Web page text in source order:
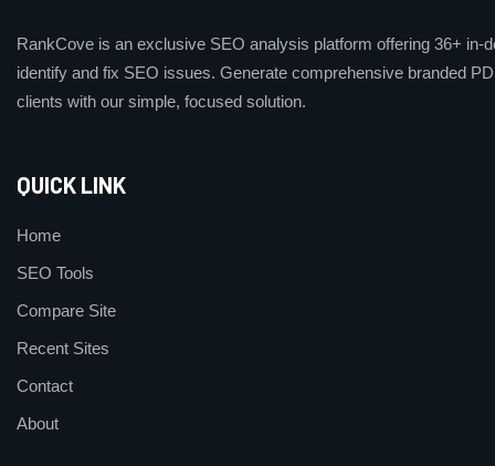
RankCove is an exclusive SEO analysis platform offering 36+ in-
identify and fix SEO issues. Generate comprehensive branded
clients with our simple, focused solution.
QUICK LINK
Home
SEO Tools
Compare Site
Recent Sites
Contact
About